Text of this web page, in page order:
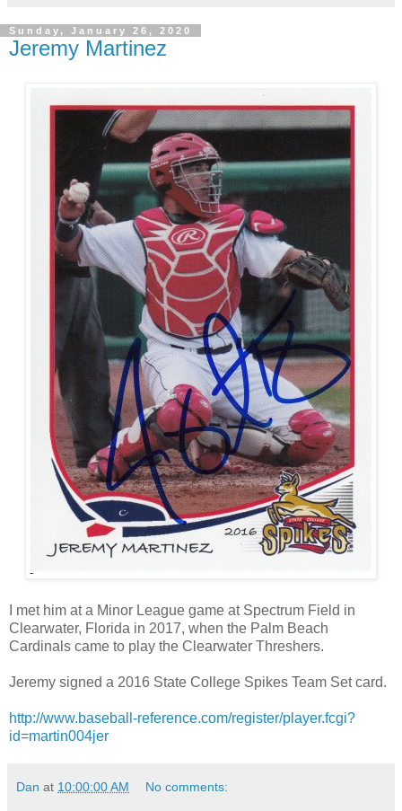
Sunday, January 26, 2020
Jeremy Martinez
I met him at a Minor League game at Spectrum Field in
Clearwater, Florida in 2017, when the Palm Beach
Cardinals came to play the Clearwater Threshers.
Jeremy signed a 2016 State College Spikes Team Set card.
http://www.baseball-reference.com/register/player.fcgi?
id=martin004jer
Dan at 10:00:00 AM No comments: